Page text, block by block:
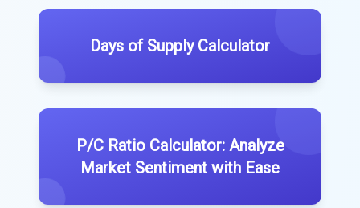
Days of Supply Calculator
P/C Ratio Calculator: Analyze
Market Sentiment with Ease